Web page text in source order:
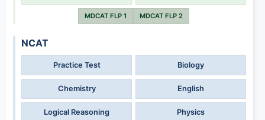
MDCAT FLP 1 MDCAT FLP 2
NCAT
Practice Test Biology
Chemistry English
Logical Reasoning Physics